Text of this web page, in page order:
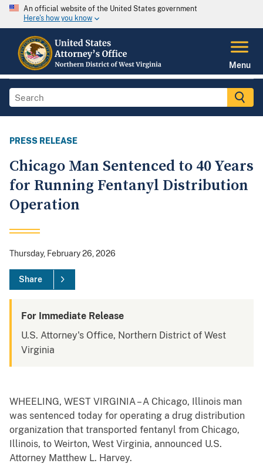
An official website of the United States government
Here's how you know
Menu
PRESS RELEASE
Chicago Man Sentenced to 40 Years
for Running Fentanyl Distribution
Operation
Thursday, February 26, 2026
Share
For Immediate Release
U.S. Attorney's Office, Northern District of West
Virginia
WHEELING, WEST VIRGINIA – A Chicago, Illinois man
was sentenced today for operating a drug distribution
organization that transported fentanyl from Chicago,
Illinois, to Weirton, West Virginia, announced U.S.
Attorney Matthew L. Harvey.